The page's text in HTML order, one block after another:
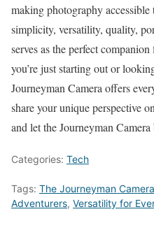
making photography
simplicity, versatility, quality,
serves as the perfect
you’re just starting out or
Journeyman Camera offers
share your unique perspective
and let the Journeyman
Categories: Tech
Tags: The Journeyman
Adventurers, Versatility for